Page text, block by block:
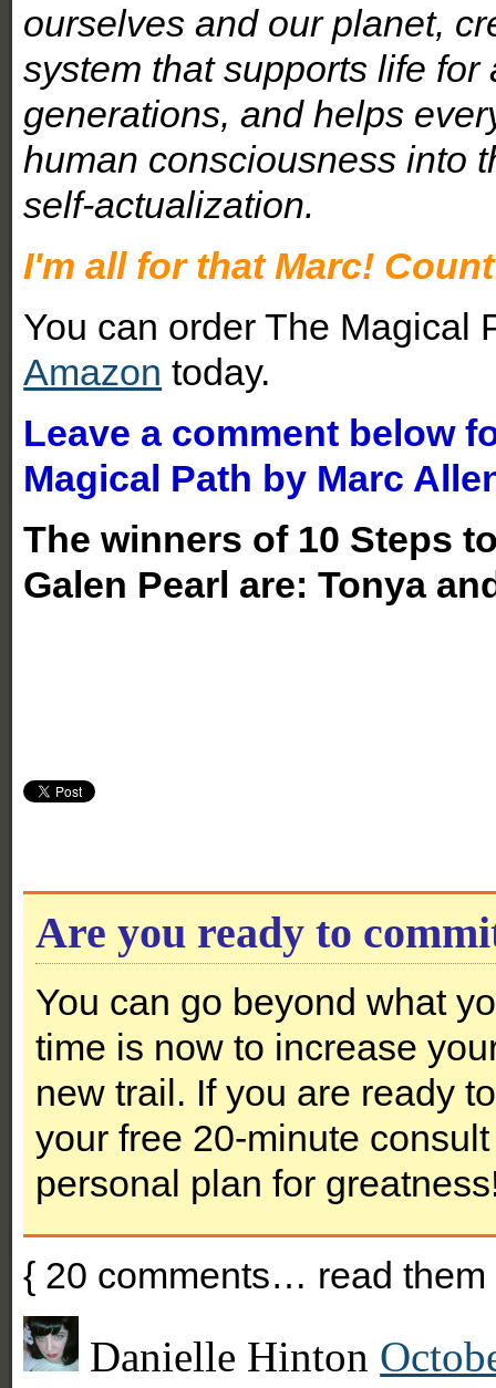
ourselves and our planet,
system that supports life
generations, and helps
human consciousness into
self-actualization.
I'm all for that Marc!
You can order The Magical
Amazon today.
Leave a comment below
Magical Path by Marc
The winners of 10 Steps
Galen Pearl are: Tonya
Are you ready to
You can go beyond what
time is now to increase
new trail. If you are ready
your free 20-minute
personal plan for
{ 20 comments… read
Danielle Hinton